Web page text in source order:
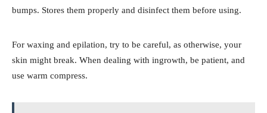
bumps. Stores them properly and disinfect them before using.
For waxing and epilation, try to be careful, as otherwise, your
skin might break. When dealing with ingrowth, be patient, and
use warm compress.